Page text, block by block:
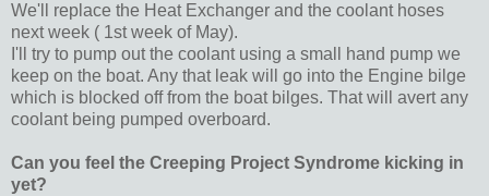
We'll replace the Heat Exchanger and the coolant hoses
next week ( 1st week of May).
I'll try to pump out the coolant using a small hand pump we
keep on the boat. Any that leak will go into the Engine bilge
which is blocked off from the boat bilges. That will avert any
coolant being pumped overboard.
Can you feel the Creeping Project Syndrome kicking in
yet?